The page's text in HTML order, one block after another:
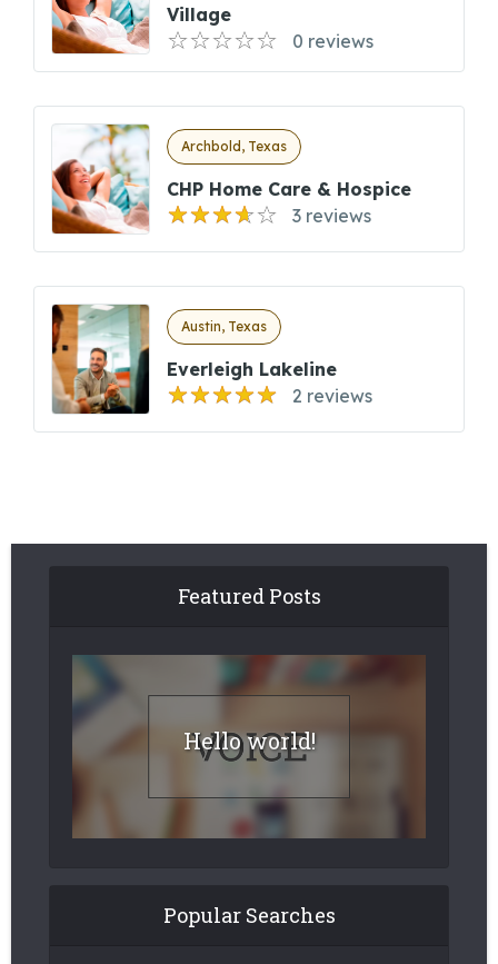
Village
0 reviews
Archbold, Texas
CHP Home Care & Hospice
3 reviews
Austin, Texas
Everleigh Lakeline
2 reviews
Featured Posts
Hello world!
Popular Searches